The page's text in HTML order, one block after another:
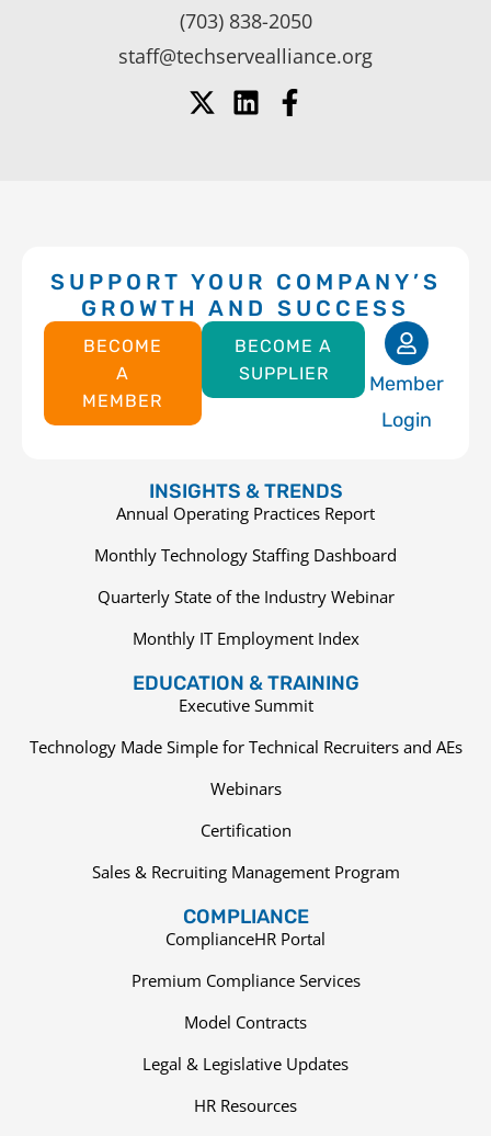
(703) 838-2050
staff@techservealliance.org
SUPPORT YOUR COMPANY’S
GROWTH AND SUCCESS
BECOME
A
MEMBER
BECOME A
SUPPLIER
Member
Login
INSIGHTS & TRENDS
Annual Operating Practices Report
Monthly Technology Staffing Dashboard
Quarterly State of the Industry Webinar
Monthly IT Employment Index
EDUCATION & TRAINING
Executive Summit
Technology Made Simple for Technical Recruiters and AEs
Webinars
Certification
Sales & Recruiting Management Program
COMPLIANCE
ComplianceHR Portal
Premium Compliance Services
Model Contracts
Legal & Legislative Updates
HR Resources